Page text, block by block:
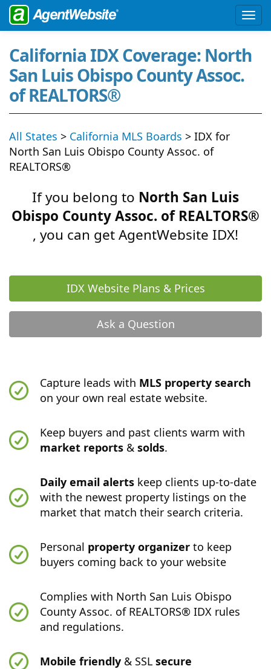
California IDX Coverage: North
San Luis Obispo County Assoc.
of REALTORS®
All States > California MLS Boards > IDX for
North San Luis Obispo County Assoc. of
REALTORS®
If you belong to North San Luis
Obispo County Assoc. of REALTORS®
, you can get AgentWebsite IDX!
IDX Website Plans & Prices
Ask a Question
Capture leads with MLS property search
on your own real estate website.
Keep buyers and past clients warm with
market reports &solds.
Daily email alerts keep clients up-to-date
with the newest property listings on the
market that match their search criteria.
Personal property organizer to keep
buyers coming back to your website
Complies with North San Luis Obispo
County Assoc. of REALTORS® IDX rules
and regulations.
Mobile friendly & SSLsecure